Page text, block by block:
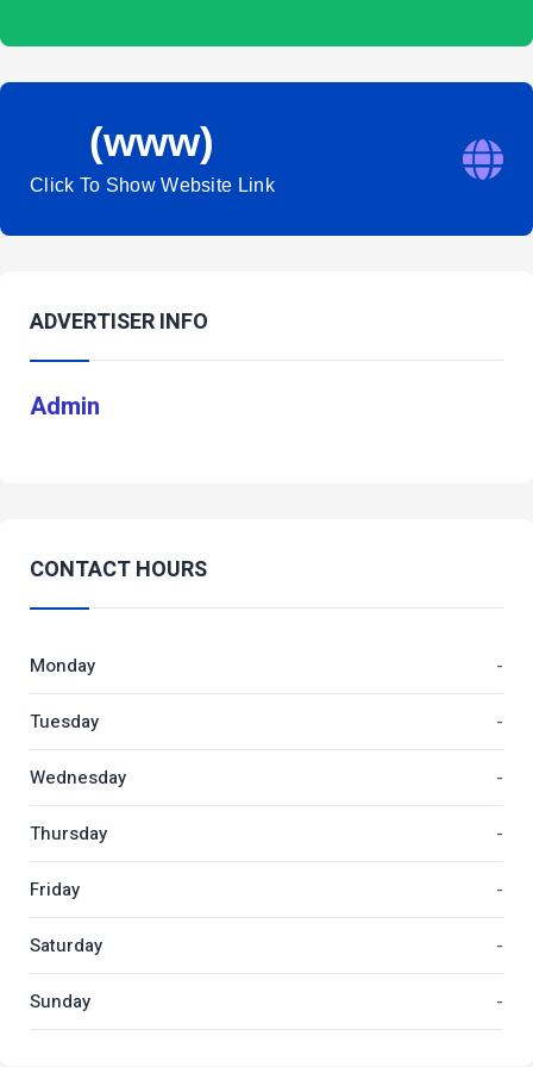
(www)
Click To Show Website Link
ADVERTISER INFO
Admin
CONTACT HOURS
Monday -
Tuesday -
Wednesday -
Thursday -
Friday -
Saturday -
Sunday -